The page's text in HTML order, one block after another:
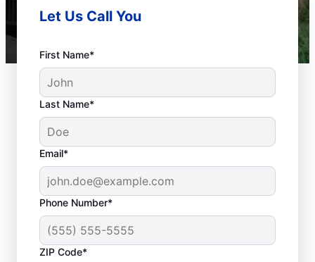
Let Us Call You
First Name*
Last Name*
Email*
Phone Number*
ZIP Code*